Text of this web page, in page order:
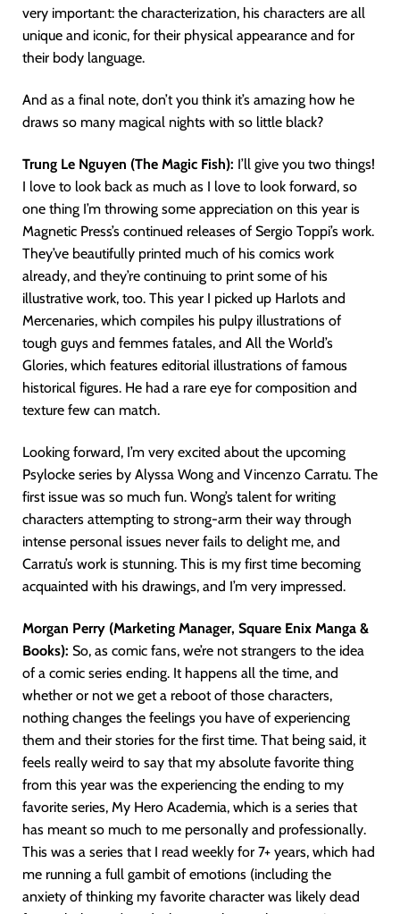
very important: the characterization, his characters are all
unique and iconic, for their physical appearance and for
their body language.
And as a final note, don’t you think it’s amazing how he
draws so many magical nights with so little black?
Trung Le Nguyen (The Magic Fish): I’ll give you two things!
I love to look back as much as I love to look forward, so
one thing I’m throwing some appreciation on this year is
Magnetic Press’s continued releases of Sergio Toppi’s work.
They’ve beautifully printed much of his comics work
already, and they’re continuing to print some of his
illustrative work, too. This year I picked up Harlots and
Mercenaries, which compiles his pulpy illustrations of
tough guys and femmes fatales, and All the World’s
Glories, which features editorial illustrations of famous
historical figures. He had a rare eye for composition and
texture few can match.
Looking forward, I’m very excited about the upcoming
Psylocke series by Alyssa Wong and Vincenzo Carratu. The
first issue was so much fun. Wong’s talent for writing
characters attempting to strong-arm their way through
intense personal issues never fails to delight me, and
Carratu’s work is stunning. This is my first time becoming
acquainted with his drawings, and I’m very impressed.
Morgan Perry (Marketing Manager, Square Enix Manga &
Books): So, as comic fans, we’re not strangers to the idea
of a comic series ending. It happens all the time, and
whether or not we get a reboot of those characters,
nothing changes the feelings you have of experiencing
them and their stories for the first time. That being said, it
feels really weird to say that my absolute favorite thing
from this year was the experiencing the ending to my
favorite series, My Hero Academia, which is a series that
has meant so much to me personally and professionally.
This was a series that I read weekly for 7+ years, which had
me running a full gambit of emotions (including the
anxiety of thinking my favorite character was likely dead